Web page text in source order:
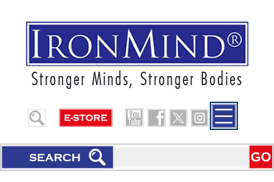
Stronger Minds, Stronger Bodies